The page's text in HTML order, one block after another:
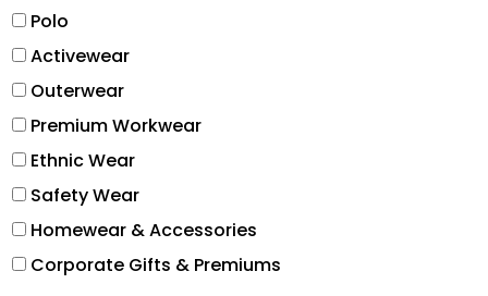
e
t
a
t
e
s
1
Polo
Activewear
Outerwear
Premium Workwear
Ethnic Wear
Safety Wear
Homewear & Accessories
Corporate Gifts & Premiums